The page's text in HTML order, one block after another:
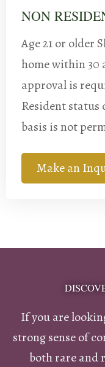
NON
Age 21 or older
home within 30
approval is
Resident status
basis is not
Make an
If you are
strong sense of
both rare and